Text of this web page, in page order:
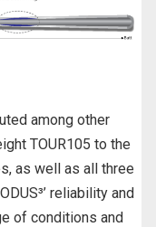
among other
TOUR105 to the
as well as all three
reliability and
of conditions and